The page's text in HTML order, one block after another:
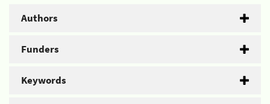
Authors
Funders
Keywords